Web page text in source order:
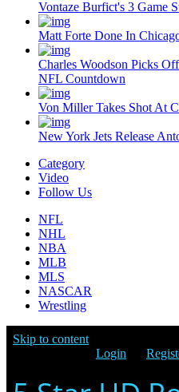
Vontaze Burfict's 3 Game
Matt Forte Done In
Charles Woodson Picks
NFL Countdown
Von Miller Takes Shot At
New York Jets Release
Category
Video
Follow Us
NFL
NHL
NBA
MLB
MLS
NASCAR
Wrestling